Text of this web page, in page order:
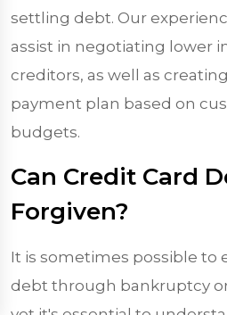
settling debt. Our
assist in negotiating lower
creditors, as well as
payment plan based on
budgets.
Can Credit Card
Forgiven?
It is sometimes possible to
debt through bankruptcy